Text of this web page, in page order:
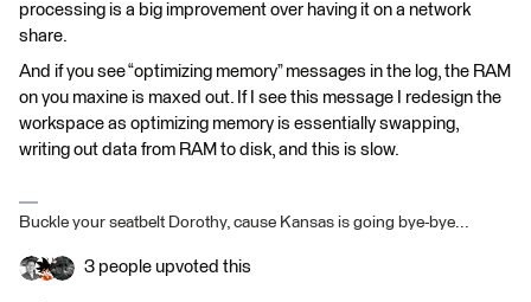
processing is a big improvement over having it on a network
share.
And if you see “optimizing memory” messages in the log, the RAM
on you maxine is maxed out. If I see this message I redesign the
workspace as optimizing memory is essentially swapping,
writing out data from RAM to disk, and this is slow.
Buckle your seatbelt Dorothy, cause Kansas is going bye-bye...
3 people upvoted this